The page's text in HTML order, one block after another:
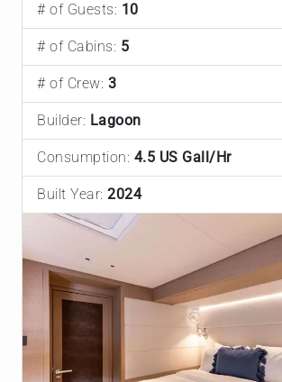
# of Guests: 10
# of Cabins: 5
# of Crew: 3
Builder: Lagoon
Consumption: 4.5 US Gall/Hr
Built Year: 2024